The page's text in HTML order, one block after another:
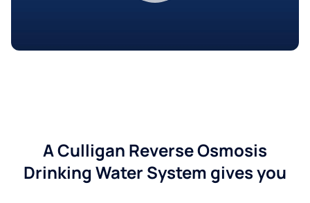
A Culligan Reverse Osmosis
Drinking Water System gives you